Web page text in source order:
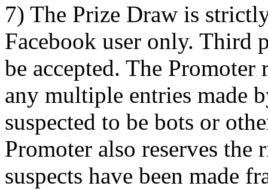
7) The Prize Draw is
Facebook user only.
be accepted. The
any multiple entries made
suspected to be bots or
Promoter also reserves
suspects have been made